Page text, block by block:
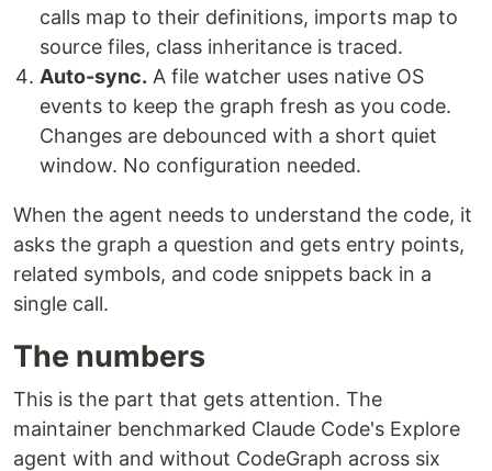
calls map to their definitions, imports map to
source files, class inheritance is traced.
Auto-sync. A file watcher uses native OS
events to keep the graph fresh as you code.
Changes are debounced with a short quiet
window. No configuration needed.
When the agent needs to understand the code, it
asks the graph a question and gets entry points,
related symbols, and code snippets back in a
single call.
The numbers
This is the part that gets attention. The
maintainer benchmarked Claude Code's Explore
agent with and without CodeGraph across six